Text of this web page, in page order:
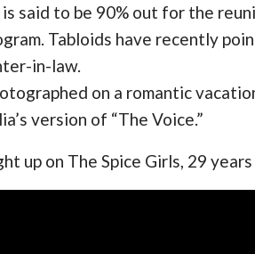
is said to be 90% out for the
Tabloids have recently
in-law.
on a romantic
version of “The Voice.”
up on The Spice Girls, 29